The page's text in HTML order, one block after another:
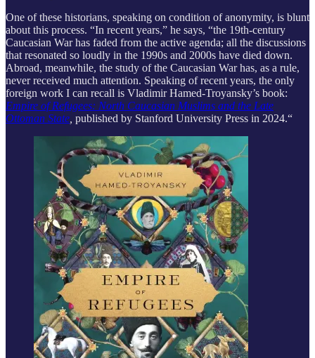
One of these historians, speaking on condition of anonymity, is blunt
about this process. “In recent years,” he says, “the 19th-century
Caucasian War has faded from the active agenda; all the discussions
that resonated so loudly in the 1990s and 2000s have died down.
Abroad, meanwhile, the study of the Caucasian War has, as a rule,
never received much attention. Speaking of recent years, the only
foreign work I can recall is Vladimir Hamed-Troyansky’s book:
Empire of Refugees: North Caucasian Muslims and the Late
Ottoman State published by Stanford University Press in 2024.“